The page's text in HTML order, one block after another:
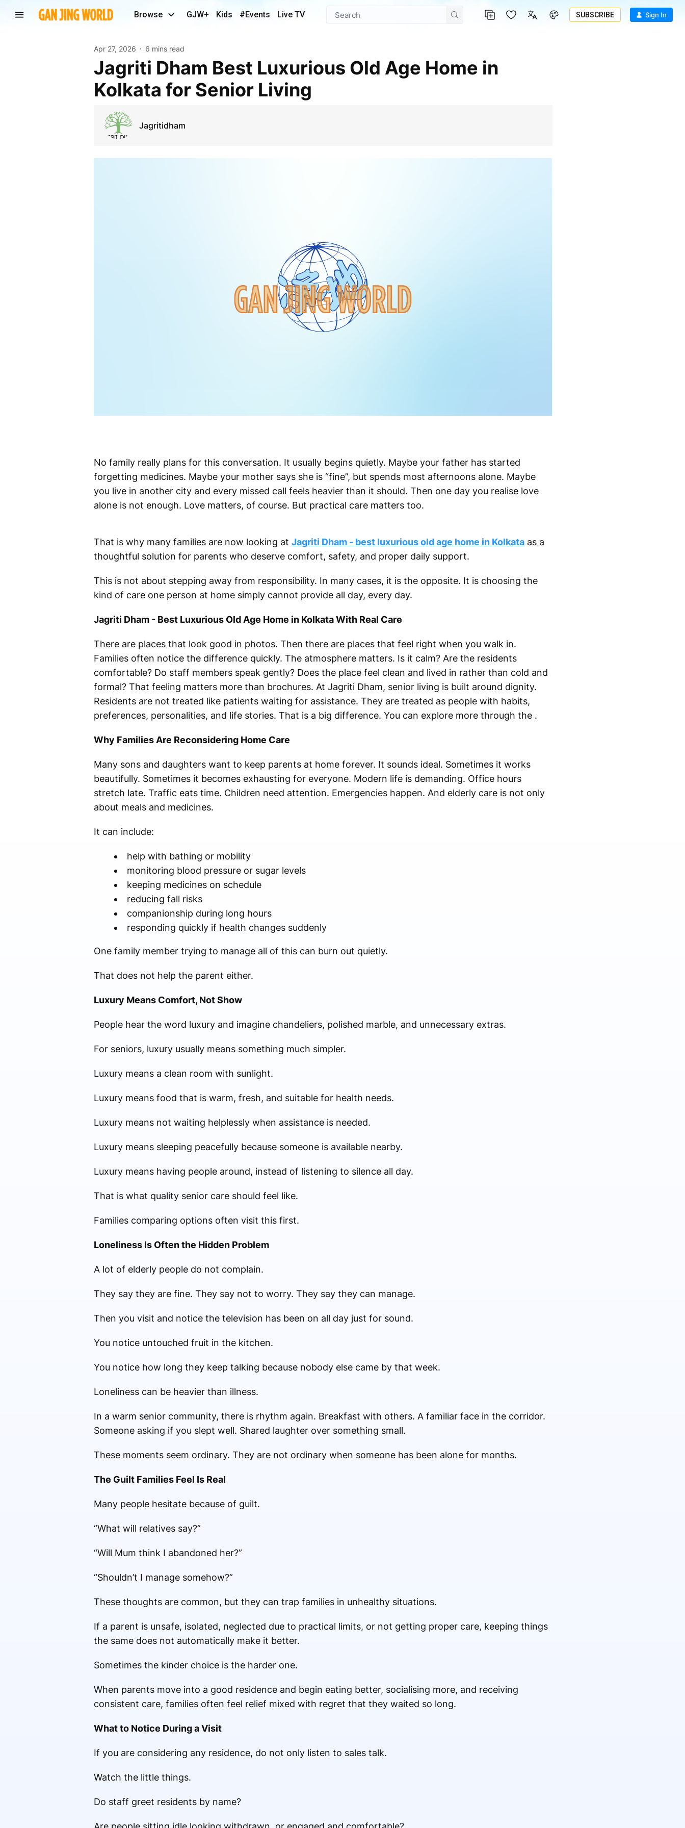
Browse GJW+ Kids #Events Live TV SUBSCRIBE Sign In
Apr 27, 2026 6 mins read
Jagriti Dham Best Luxurious Old Age Home in
Kolkata for Senior Living
Jagritidham
No family really plans for this conversation. It usually begins quietly. Maybe your father has started
forgetting medicines. Maybe your mother says she is “fine”, but spends most afternoons alone. Maybe
you live in another city and every missed call feels heavier than it should. Then one day you realise love
alone is not enough. Love matters, of course. But practical care matters too.
That is why many families are now looking at Jagriti Dham - best luxurious old age home in Kolkataas a
thoughtful solution for parents who deserve comfort, safety, and proper daily support.
This is not about stepping away from responsibility. In many cases, it is the opposite. It is choosing the
kind of care one person at home simply cannot provide all day, every day.
Jagriti Dham - Best Luxurious Old Age Home in Kolkata With Real Care
There are places that look good in photos. Then there are places that feel right when you walk in.
Families often notice the difference quickly. The atmosphere matters. Is it calm? Are the residents
comfortable? Do staff members speak gently? Does the place feel clean and lived in rather than cold and
formal? That feeling matters more than brochures. At Jagriti Dham, senior living is built around dignity.
Residents are not treated like patients waiting for assistance. They are treated as people with habits,
preferences, personalities, and life stories. That is a big difference. You can explore more through the .
Why Families Are Reconsidering Home Care
Many sons and daughters want to keep parents at home forever. It sounds ideal. Sometimes it works
beautifully. Sometimes it becomes exhausting for everyone. Modern life is demanding. Office hours
stretch late. Traffic eats time. Children need attention. Emergencies happen. And elderly care is not only
about meals and medicines.
It can include:
help with bathing or mobility
monitoring blood pressure or sugar levels
keeping medicines on schedule
reducing fall risks
companionship during long hours
responding quickly if health changes suddenly
One family member trying to manage all of this can burn out quietly.
That does not help the parent either.
Luxury Means Comfort, Not Show
People hear the word luxury and imagine chandeliers, polished marble, and unnecessary extras.
For seniors, luxury usually means something much simpler.
Luxury means a clean room with sunlight.
Luxury means food that is warm, fresh, and suitable for health needs.
Luxury means not waiting helplessly when assistance is needed.
Luxury means sleeping peacefully because someone is available nearby.
Luxury means having people around, instead of listening to silence all day.
That is what quality senior care should feel like.
Families comparing options often visit this first.
Loneliness Is Often the Hidden Problem
A lot of elderly people do not complain.
They say they are fine. They say not to worry. They say they can manage.
Then you visit and notice the television has been on all day just for sound.
You notice untouched fruit in the kitchen.
You notice how long they keep talking because nobody else came by that week.
Loneliness can be heavier than illness.
In a warm senior community, there is rhythm again. Breakfast with others. A familiar face in the corridor.
Someone asking if you slept well. Shared laughter over something small.
These moments seem ordinary. They are not ordinary when someone has been alone for months.
The Guilt Families Feel Is Real
Many people hesitate because of guilt.
“What will relatives say?”
“Will Mum think I abandoned her?”
“Shouldn’t I manage somehow?”
These thoughts are common, but they can trap families in unhealthy situations.
If a parent is unsafe, isolated, neglected due to practical limits, or not getting proper care, keeping things
the same does not automatically make it better.
Sometimes the kinder choice is the harder one.
When parents move into a good residence and begin eating better, socialising more, and receiving
consistent care, families often feel relief mixed with regret that they waited so long.
What to Notice During a Visit
If you are considering any residence, do not only listen to sales talk.
Watch the little things.
Do staff greet residents by name?